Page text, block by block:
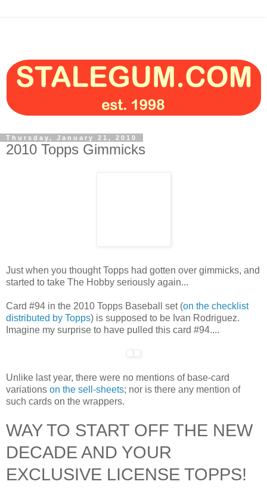
Thursday, January 21, 2010
2010 Topps Gimmicks
Just when you thought Topps had gotten over gimmicks, and
started to take The Hobby seriously again...
Card #94 in the 2010 Topps Baseball set (on the checklist
distributed by Topps) is supposed to be Ivan Rodriguez.
Imagine my surprise to have pulled this card #94....
Unlike last year, there were no mentions of base-card
variations on the sell-sheets; nor is there any mention of
such cards on the wrappers.
WAY TO START OFF THE NEW
DECADE AND YOUR
EXCLUSIVE LICENSE TOPPS!